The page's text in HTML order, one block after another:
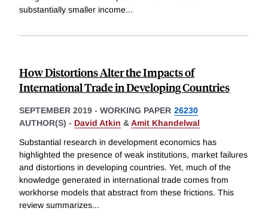
substantially smaller income...
How Distortions Alter the Impacts of
International Trade in Developing Countries
SEPTEMBER 2019 - WORKING PAPER 26230
AUTHOR(S) - David Atkin &Amit Khandelwal
Substantial research in development economics has
highlighted the presence of weak institutions, market failures
and distortions in developing countries. Yet, much of the
knowledge generated in international trade comes from
workhorse models that abstract from these frictions. This
review summarizes...